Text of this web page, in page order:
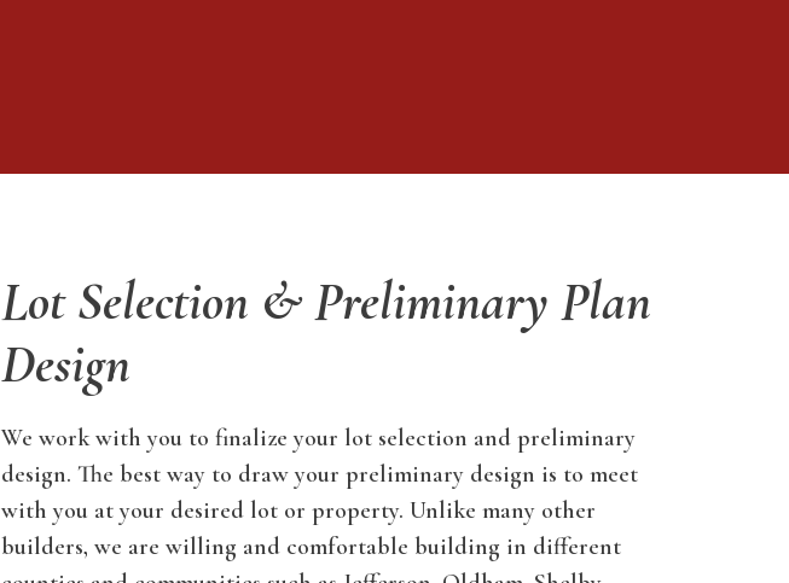
Lot Selection & Preliminary Plan
Design
We work with you to finalize your lot selection and preliminary
design. The best way to draw your preliminary design is to meet
with you at your desired lot or property. Unlike many other
builders, we are willing and comfortable building in different